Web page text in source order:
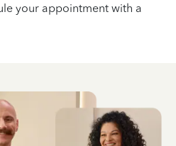
your appointment with a